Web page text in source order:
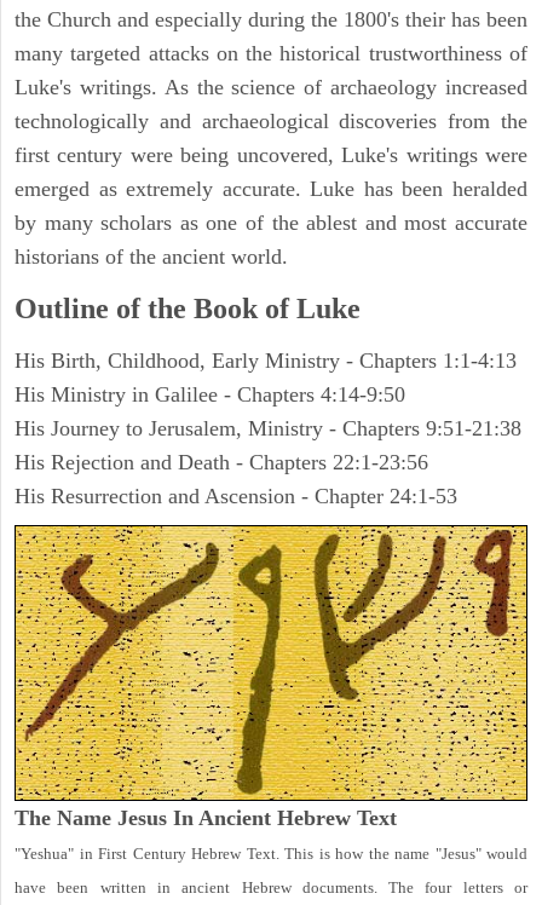
the Church and especially during the 1800's their has been
many targeted attacks on the historical trustworthiness of
Luke's writings. As the science of archaeology increased
technologically and archaeological discoveries from the
first century were being uncovered, Luke's writings were
emerged as extremely accurate. Luke has been heralded
by many scholars as one of the ablest and most accurate
historians of the ancient world.
Outline of the Book of Luke
His Birth, Childhood, Early Ministry - Chapters 1:1-4:13
His Ministry in Galilee - Chapters 4:14-9:50
His Journey to Jerusalem, Ministry - Chapters 9:51-21:38
His Rejection and Death - Chapters 22:1-23:56
His Resurrection and Ascension - Chapter 24:1-53
The Name Jesus In Ancient Hebrew Text
"Yeshua" in First Century Hebrew Text. This is how the name "Jesus" would
have been written in ancient Hebrew documents. The four letters or